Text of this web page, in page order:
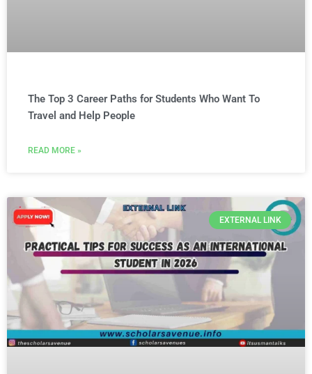
The Top 3 Career Paths for Students Who Want To
Travel and Help People
READ MORE »
EXTERNAL LINK